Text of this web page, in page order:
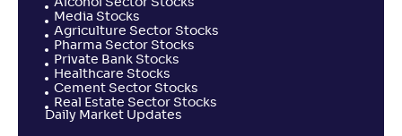
Media Stocks
Agriculture Sector Stocks
Pharma Sector Stocks
Private Bank Stocks
Healthcare Stocks
Cement Sector Stocks
Real Estate Sector Stocks
Daily Market Updates